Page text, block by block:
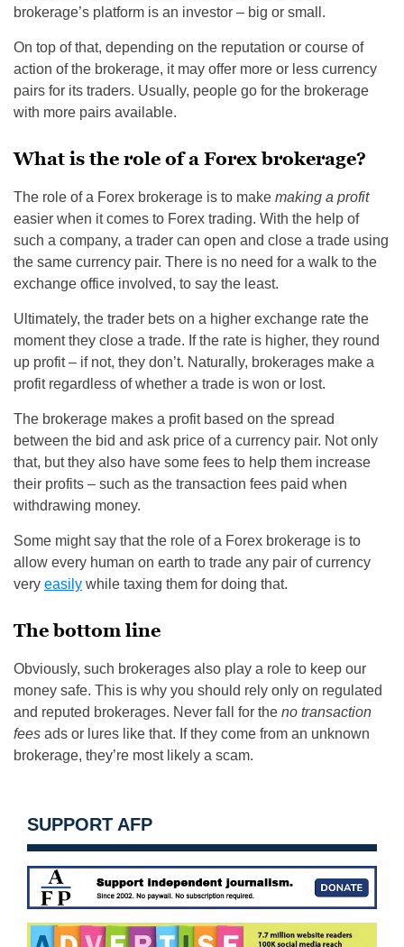
brokerage’s platform is an investor – big or small.
On top of that, depending on the reputation or course of
action of the brokerage, it may offer more or less currency
pairs for its traders. Usually, people go for the brokerage
with more pairs available.
What is the role of a Forex brokerage?
The role of a Forex brokerage is to make making a profit
easier when it comes to Forex trading. With the help of
such a company, a trader can open and close a trade using
the same currency pair. There is no need for a walk to the
exchange office involved, to say the least.
Ultimately, the trader bets on a higher exchange rate the
moment they close a trade. If the rate is higher, they round
up profit – if not, they don’t. Naturally, brokerages make a
profit regardless of whether a trade is won or lost.
The brokerage makes a profit based on the spread
between the bid and ask price of a currency pair. Not only
that, but they also have some fees to help them increase
their profits – such as the transaction fees paid when
withdrawing money.
Some might say that the role of a Forex brokerage is to
allow every human on earth to trade any pair of currency
very easily while taxing them for doing that.
The bottom line
Obviously, such brokerages also play a role to keep our
money safe. This is why you should rely only on regulated
and reputed brokerages. Never fall for the no transaction
fees ads or lures like that. If they come from an unknown
brokerage, they’re most likely a scam.
SUPPORT AFP